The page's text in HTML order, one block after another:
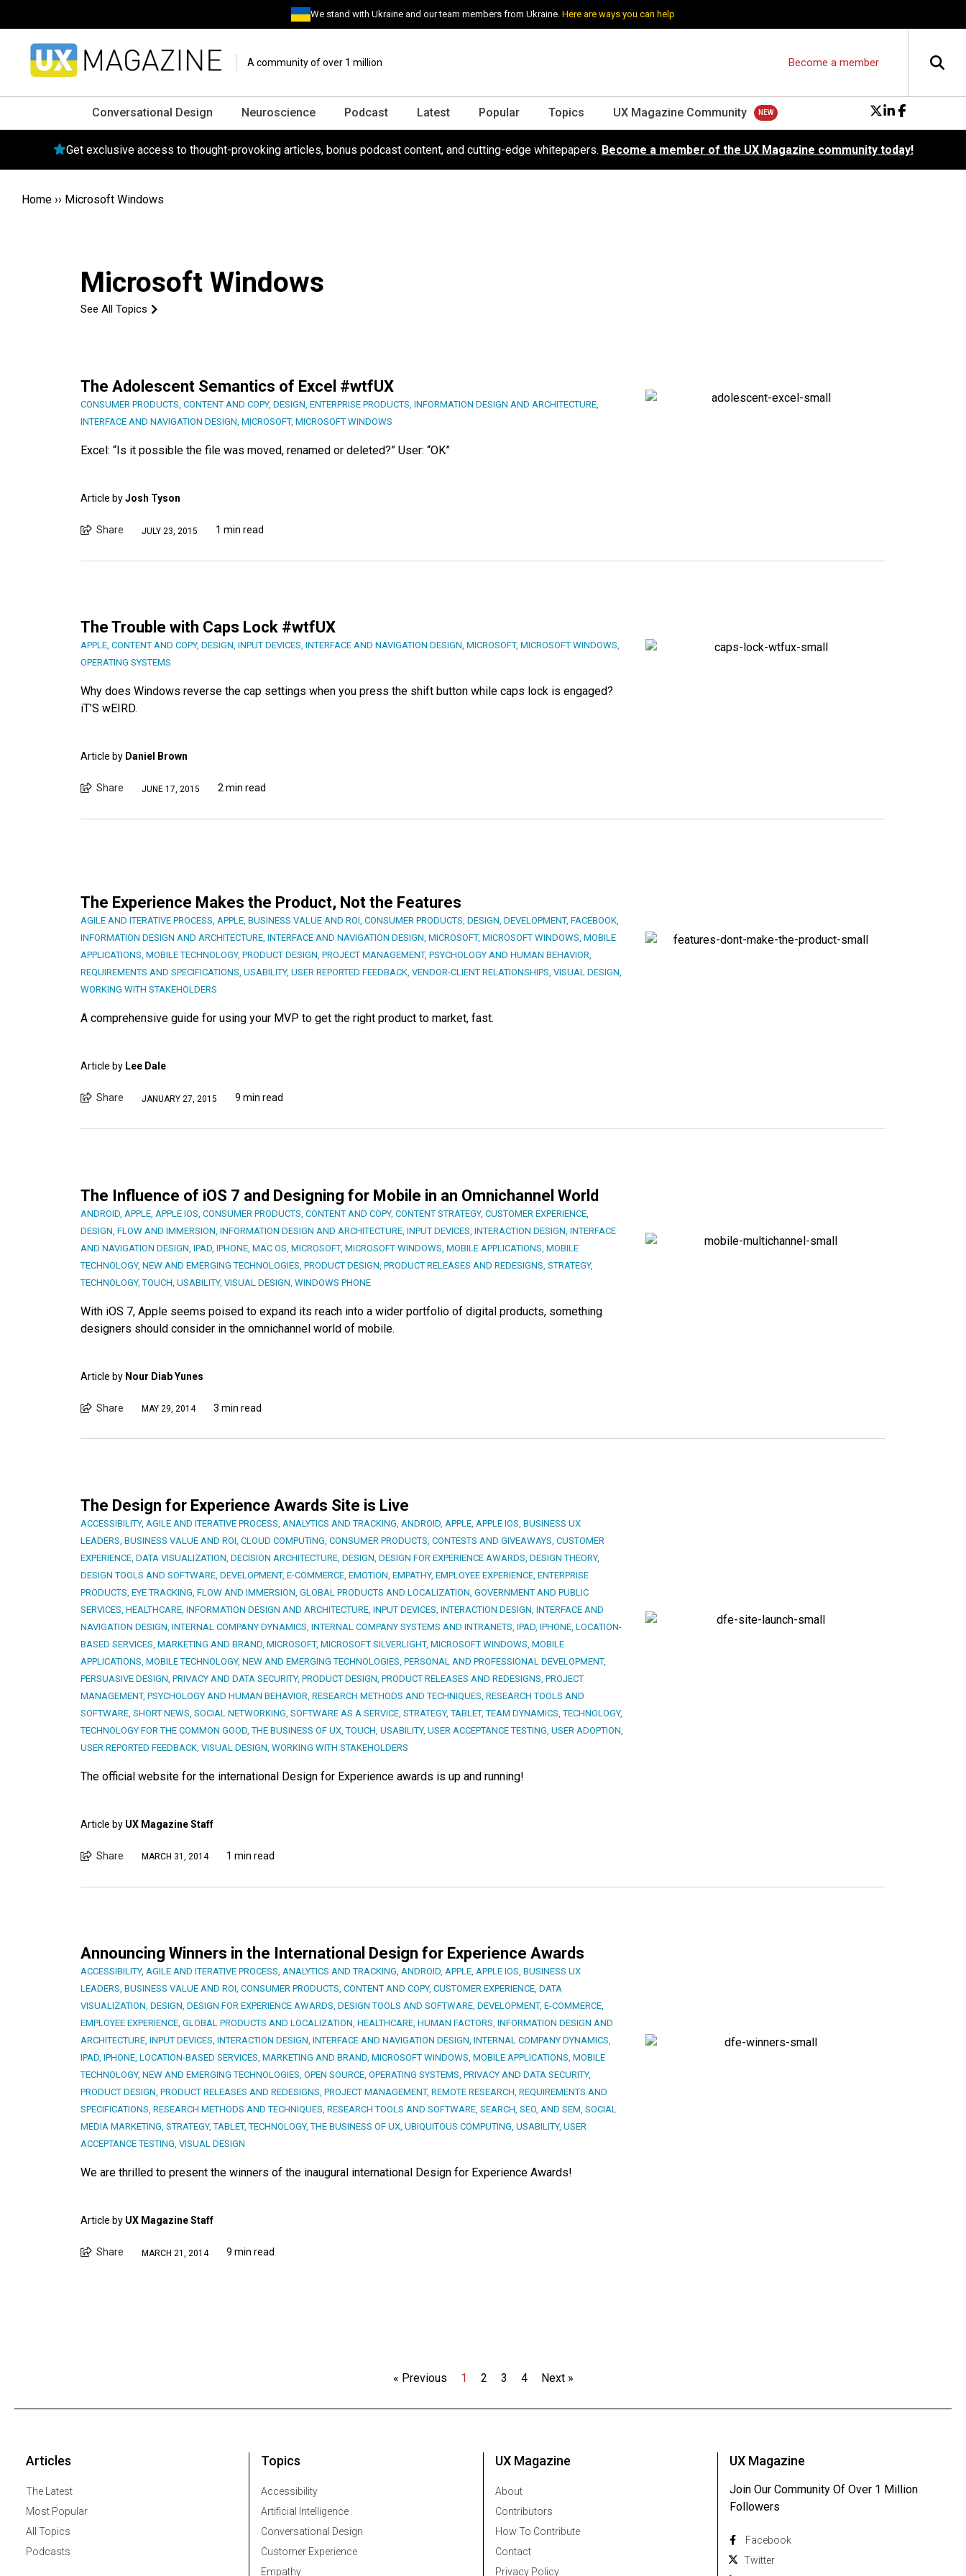
We stand with Ukraine and our team members from Ukraine.Here are ways you can help
A community of over 1 million Become a member
Conversational Design Neuroscience Podcast Latest Popular Topics UX Magazine Community
Get exclusive access to thought-provoking articles, bonus podcast content, and cutting-edge whitepapers. Become a member of the UX Magazine community today!
Home ›› Microsoft Windows
Microsoft Windows
See All Topics
The Adolescent Semantics of Excel #wtfUX
CONSUMER PRODUCTS, CONTENT AND COPY, DESIGN, ENTERPRISE PRODUCTS, INFORMATION DESIGN AND ARCHITECTURE,
INTERFACE AND NAVIGATION DESIGN, MICROSOFT, MICROSOFT WINDOWS
Excel: “Is it possible the file was moved, renamed or deleted?” User: “OK”
Article byJosh Tyson
Share JULY 23, 2015 1 min read
The Trouble with Caps Lock #wtfUX
APPLE, CONTENT AND COPY, DESIGN, INPUT DEVICES, INTERFACE AND NAVIGATION DESIGN, MICROSOFT, MICROSOFT WINDOWS,
OPERATING SYSTEMS
Why does Windows reverse the cap settings when you press the shift button while caps lock is engaged?
iT’S wEIRD.
Article by Daniel Brown
Share JUNE 17, 2015 2 min read
The Experience Makes the Product, Not the Features
AGILE AND ITERATIVE PROCESS, APPLE, BUSINESS VALUE AND ROI, CONSUMER PRODUCTS, DESIGN, DEVELOPMENT, FACEBOOK,
INFORMATION DESIGN AND ARCHITECTURE, INTERFACE AND NAVIGATION DESIGN, MICROSOFT, MICROSOFT WINDOWS, MOBILE
APPLICATIONS, MOBILE TECHNOLOGY, PRODUCT DESIGN, PROJECT MANAGEMENT, PSYCHOLOGY AND HUMAN BEHAVIOR,
REQUIREMENTS AND SPECIFICATIONS, USABILITY, USER REPORTED FEEDBACK, VENDOR-CLIENT RELATIONSHIPS, VISUAL DESIGN,
WORKING WITH STAKEHOLDERS
A comprehensive guide for using your MVP to get the right product to market, fast.
Article by Lee Dale
Share JANUARY 27, 2015 9 min read
The Influence of iOS 7 and Designing for Mobile in an Omnichannel World
ANDROID APPLE APPLE IOS CONSUMER PRODUCTS CONTENT AND COPY, CONTENT STRATEGY, CUSTOMER EXPERIENCE
DESIGN FLOW AND IMMERSION INFORMATION DESIGN AND ARCHITECTURE INPUT DEVICES INTERACTION DESIGN INTERFACE
AND NAVIGATION DESIGN IPAD IPHONE MAC OS MICROSOFT, MICROSOFT WINDOWS MOBILE APPLICATIONS MOBILE
TECHNOLOGY, NEW AND EMERGING TECHNOLOGIES PRODUCT DESIGN PRODUCT RELEASES AND REDESIGNS STRATEGY,
TECHNOLOGY,TOUCH USABILITY, VISUAL DESIGN WINDOWS PHONE
With iOS 7, Apple seems poised to expand its reach into a wider portfolio of digital products, something
designers should consider in the omnichannel world of mobile.
Article by Nour Diab Yunes
Share MAY 29, 2014 3 min read
The Design for Experience Awards Site is Live
ACCESSIBILITY, AGILE AND ITERATIVE PROCESS ANALYTICS AND TRACKING ANDROID APPLE APPLE IOS BUSINESS UX
LEADERS BUSINESS VALUE AND ROI CLOUD COMPUTING CONSUMER PRODUCTS CONTESTS AND GIVEAWAYS CUSTOMER
EXPERIENCE DATA VISUALIZATION DECISION ARCHITECTURE DESIGN DESIGN FOR EXPERIENCE AWARDS DESIGN THEORY,
DESIGN TOOLS AND SOFTWARE DEVELOPMENT, E-COMMERCE EMOTION EMPATHY, EMPLOYEE EXPERIENCE ENTERPRISE
PRODUCTS EYE TRACKING FLOW AND IMMERSION GLOBAL PRODUCTS AND LOCALIZATION GOVERNMENT AND PUBLIC
SERVICES HEALTHCARE INFORMATION DESIGN AND ARCHITECTURE INPUT DEVICES INTERACTION DESIGN INTERFACE AND
NAVIGATION DESIGN INTERNAL COMPANY DYNAMICS INTERNAL COMPANY SYSTEMS AND INTRANETS IPAD IPHONE LOCATION-
BASED SERVICES MARKETING AND BRAND MICROSOFT, MICROSOFT SILVERLIGHT, MICROSOFT WINDOWS MOBILE
APPLICATIONS MOBILE TECHNOLOGY, NEW AND EMERGING TECHNOLOGIES PERSONAL AND PROFESSIONAL DEVELOPMENT,
PERSUASIVE DESIGN PRIVACY AND DATA SECURITY, PRODUCT DESIGN PRODUCT RELEASES AND REDESIGNS PROJECT
MANAGEMENT, PSYCHOLOGY AND HUMAN BEHAVIOR RESEARCH METHODS AND TECHNIQUES RESEARCH TOOLS AND
SOFTWARE SHORT NEWS SOCIAL NETWORKING SOFTWARE AS A SERVICE STRATEGY,TABLET,TEAM DYNAMICS ,TECHNOLOGY,
TECHNOLOGY FOR THE COMMON GOOD ,THE BUSINESS OF UX ,TOUCH USABILITY, USER ACCEPTANCE TESTING USER ADOPTION
USER REPORTED FEEDBACK VISUAL DESIGN WORKING WITH STAKEHOLDERS
The official website for the international Design for Experience awards is up and running!
Article by UX Magazine Staff
Share MARCH 31, 2014 1 min read
Announcing Winners in the International Design for Experience Awards
ACCESSIBILITY, AGILE AND ITERATIVE PROCESS, ANALYTICS AND TRACKING, ANDROID, APPLE, APPLE IOS, BUSINESS UX
LEADERS, BUSINESS VALUE AND ROI, CONSUMER PRODUCTS, CONTENT AND COPY, CUSTOMER EXPERIENCE, DATA
VISUALIZATION, DESIGN, DESIGN FOR EXPERIENCE AWARDS, DESIGN TOOLS AND SOFTWARE, DEVELOPMENT, E-COMMERCE,
EMPLOYEE EXPERIENCE, GLOBAL PRODUCTS AND LOCALIZATION, HEALTHCARE, HUMAN FACTORS, INFORMATION DESIGN AND
ARCHITECTURE, INPUT DEVICES, INTERACTION DESIGN, INTERFACE AND NAVIGATION DESIGN, INTERNAL COMPANY DYNAMICS,
IPAD, IPHONE, LOCATION-BASED SERVICES, MARKETING AND BRAND, MICROSOFT WINDOWS, MOBILE APPLICATIONS, MOBILE
TECHNOLOGY, NEW AND EMERGING TECHNOLOGIES, OPEN SOURCE, OPERATING SYSTEMS, PRIVACY AND DATA SECURITY,
PRODUCT DESIGN, PRODUCT RELEASES AND REDESIGNS, PROJECT MANAGEMENT, REMOTE RESEARCH, REQUIREMENTS AND
SPECIFICATIONS, RESEARCH METHODS AND TECHNIQUES, RESEARCH TOOLS AND SOFTWARE, SEARCH, SEO, AND SEM, SOCIAL
MEDIA MARKETING, STRATEGY,TABLET,TECHNOLOGY,THE BUSINESS OF UX, UBIQUITOUS COMPUTING, USABILITY, USER
ACCEPTANCE TESTING, VISUAL DESIGN
We are thrilled to present the winners of the inaugural international Design for Experience Awards!
Article by UX Magazine Staff
Share MARCH 21, 2014 9 min read
« Previous 1 2 3 4 Next »
Articles
The Latest
Most Popular
All Topics
Podcasts
Topics
Accessibility
Artificial Intelligence
Conversational Design
Customer Experience
Empathy
UX Magazine
About
Contributors
How To Contribute
Contact
Privacy Policy
UX Magazine
Join Our Community Of Over 1 Million
Followers
Facebook
Twitter